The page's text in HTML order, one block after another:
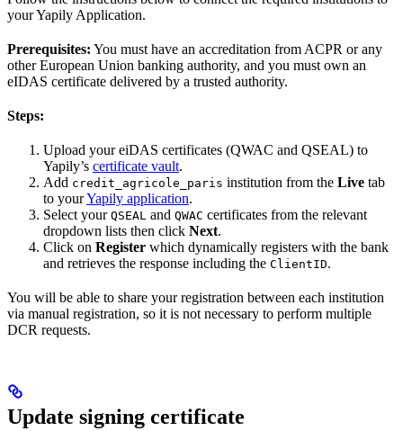
your Yapily Application.
Prerequisites: You must have an accreditation from ACPR or any
other European Union banking authority, and you must own an
eIDAS certificate delivered by a trusted authority.
Steps:
Upload your eiDAS certificates (QWAC and QSEAL) to
Yapily’s certificate vault.
Add credit_agricole_paris institution from the Live tab
to yourYapily application.
Select your QSEAL and QWAC certificates from the relevant
dropdown lists then click Next.
Click on Register which dynamically registers with the bank
and retrieves the response including the ClientID.
You will be able to share your registration between each institution
via manual registration, so it is not necessary to perform multiple
DCR requests.
Update signing certificate